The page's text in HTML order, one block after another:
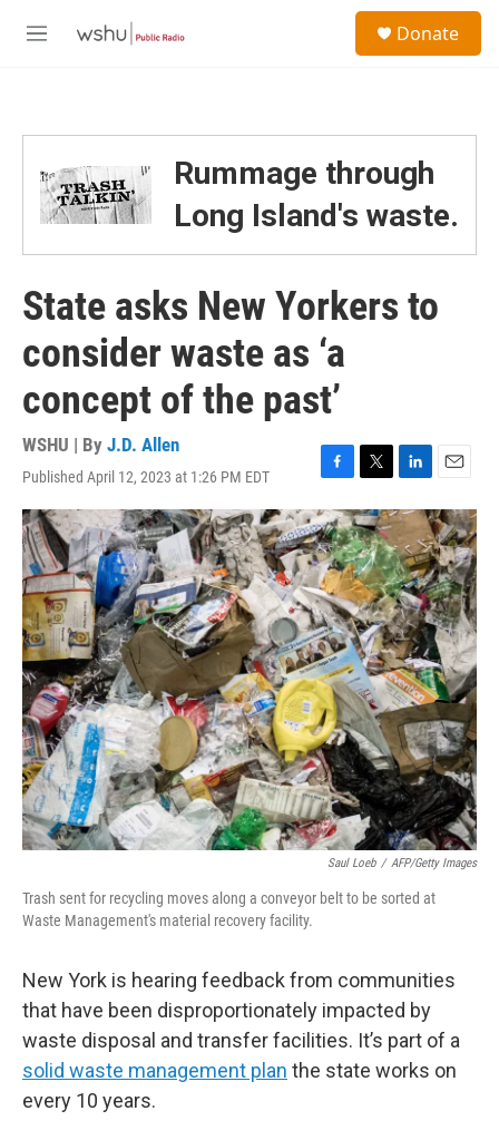
M
Donate
Rummage through
Long Island's waste.
State asks New Yorkers to
consider waste as ‘a
concept of the past’
WSHU | By J.D. Allen
Published April 12, 2023 at 1:26 PM EDT
F
a
c
e
b
o
o
k
T
w
i
t
t
e
r
L
i
n
k
e
d
I
n
E
m
a
i
l
Saul Loeb / AFP/Getty Images
Trash sent for recycling moves along a conveyor belt to be sorted at
Waste Management's material recovery facility.
New York is hearing feedback from communities
that have been disproportionately impacted by
waste disposal and transfer facilities. It’s part of a
solid waste management plan the state works on
every 10 years.